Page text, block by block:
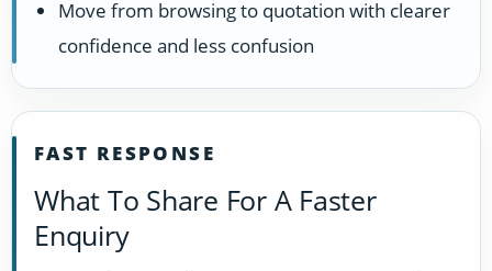
Move from browsing to quotation with clearer
confidence and less confusion
FAST RESPONSE
What To Share For A Faster
Enquiry